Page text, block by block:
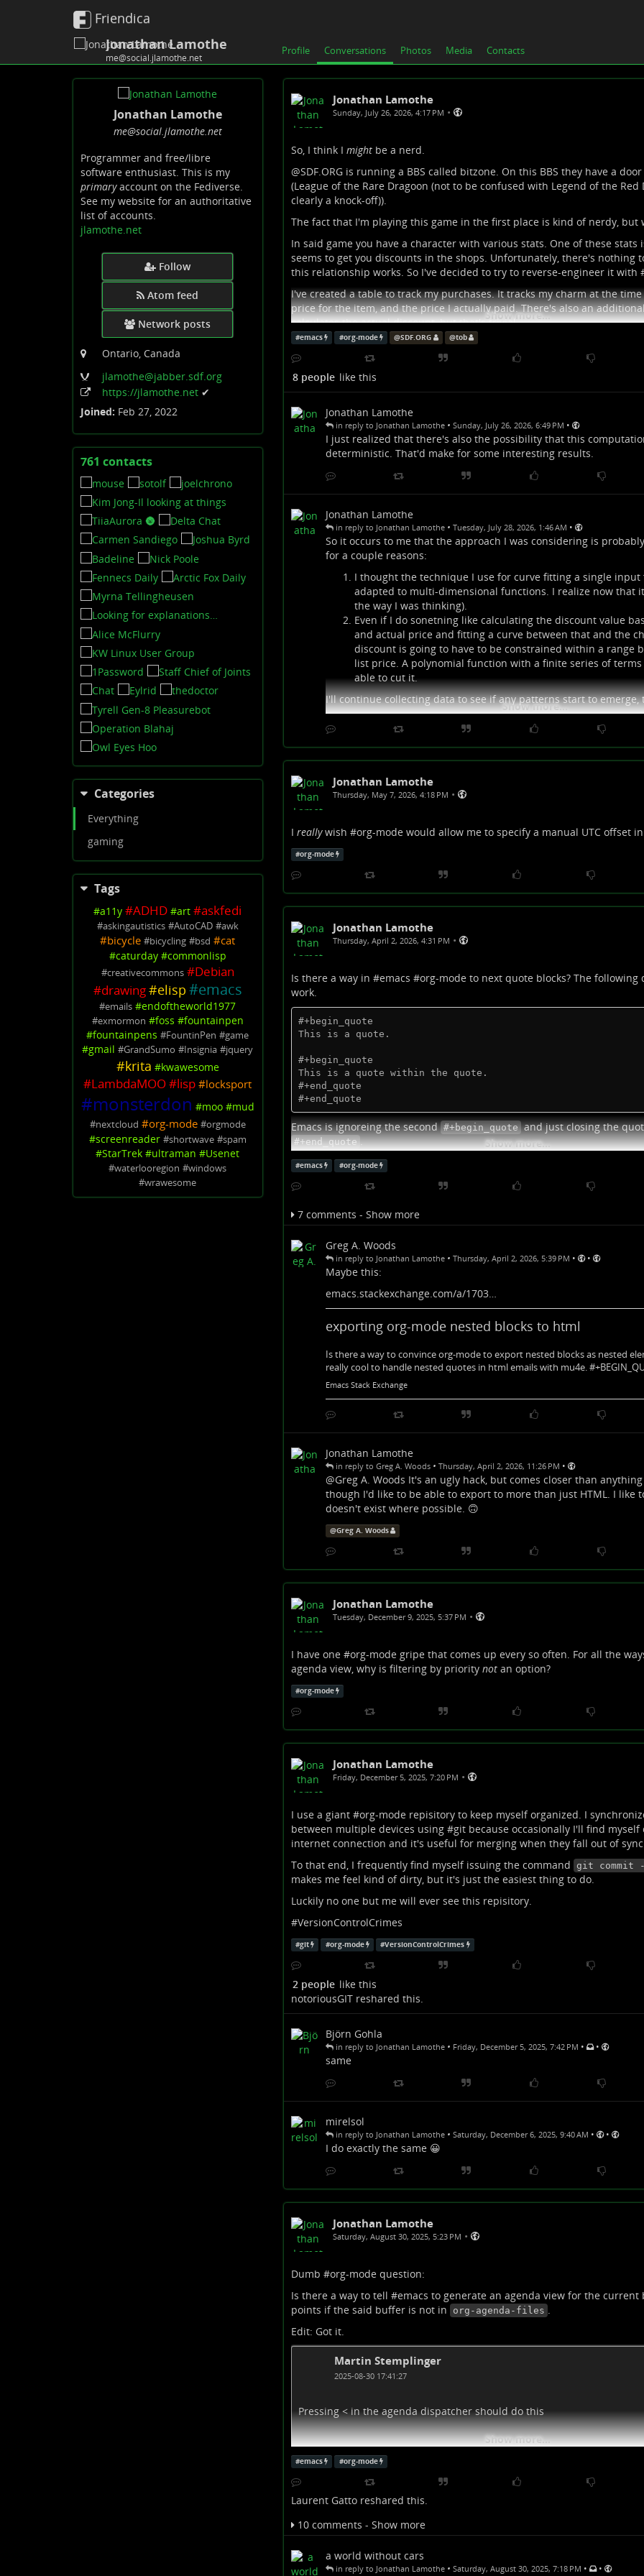
Friendica
Jonathan Lamothe
me@social.jlamothe.net
Profile Conversations Photos Media Contacts
Jonathan Lamothe
me@social.jlamothe.net
Programmer and free/libre
software enthusiast. This is my
primaryaccount on the Fediverse.
See my website for an authoritative
list of accounts.
jlamothe.net
Follow
Atom feed
Network posts
Ontario, Canada
jlamothe@jabber.sdf.org
https://jlamothe.net ✔
Joined: Feb 27, 2022
761 contactsView
contacts
Categories
Everything
gaming
Tags
#a11y #ADHD #art #askfedi
#askingautistics #AutoCAD #awk
#bicycle #bicycling #bsd #cat
#caturday #commonlisp
#creativecommons #Debian
#drawing#elisp #emacs
#emails #endoftheworld1977
#exmormon #foss #fountainpen
#fountainpens #FountinPen #game
#gmail #GrandSumo #Insignia #jquery
#krita #kwawesome
#LambdaMOO#lisp #locksport
#monsterdon #moo #mud
#nextcloud #org-mode #orgmode
#screenreader #shortwave #spam
#StarTrek #ultraman #Usenet
#waterlooregion #windows
#wrawesome
Jonathan Lamothe
Sunday, July 26, 2026, 4:17 PM •
So, I think I mightbe a nerd.
@SDF.ORGis running a BBS called bitzone. On this BBS they have a door
(League of the Rare Dragoon (not to be confused with Legend of the
clearly a knock-off)).
The fact that I'm playing this game in the first place is kind of nerdy, but
In said game you have a character with various stats. One of these stats
seems to get you discounts in the shops. Unfortunately, there's nothing
this relationship works. So I've decided to try to reverse-engineer it with
I've created a table to track my purchases. It tracks my charm at the
price for the item, and the price I actually paid. There's also an
calculates the actual discount, but that's trivial.
Anyhoot, I'm adding some code to this file that reads the values in the
simplest polynomial function that satisfies the equation:
This is done with the aim of predicting how much I'd
spend on
buying it. It of course assumes that the equation being used
a
hoping it'll at least be able to approximate with a large enough set of
Am I doing this because it's reasonable?
CC:@ tob
Show more...
#emacs #org-mode @SDF.ORG @tob
8 people like this
Jonathan Lamothe
in reply to Jonathan Lamothe • Sunday, July 26, 2026, 6:49 PM •
I just realized that there's also the possibility that this
deterministic. That'd make for some interesting results.
Jonathan Lamothe
in reply to Jonathan Lamothe • Tuesday, July 28, 2026, 1:46 AM •
So it occurs to me that the approach I was considering is
for a couple reasons:
I thought the technique I use for curve fitting a single
adapted to multi-dimensional functions. I realize now that
the way I was thinking).
Even if I do sonetning like calculating the discount value
and actual price and fitting a curve between that and the
discount is going to have to be constrained within a range
list price. A polynomial function with a finite series of
able to cut it.
I'll continue collecting data to see if any patterns start to emerge,
Show more...
Jonathan Lamothe
Thursday, May 7, 2026, 4:18 PM •
I reallywish #org-modewould allow me to specify a manual UTC offset
#org-mode
Jonathan Lamothe
Thursday, April 2, 2026, 4:31 PM •
Is there a way in #emacs #org-modeto next quote blocks? The following
work.
#+begin_quote
This is a quote.
#+begin_quote
This is a quote within the quote.
#+end_quote
#+end_quote
Emacs is ignoreing the second #+begin_quote and just closing the
#+end_quote .
Edit:So the solution I settled on was putting the nested quote in a
Show more...
#emacs #org-mode
7 comments - Show more
Greg A. Woods
in reply to Jonathan Lamothe • Thursday, April 2, 2026, 5:39 PM • •
Maybe this:
emacs.stackexchange.com/a/1703…
exporting org-mode nested blocks to html
Is there a way to convince org-mode to export nested blocks as nested
really cool to handle nested quotes in html emails with mu4e.
Emacs Stack Exchange
Jonathan Lamothe
in reply to Greg A. Woods • Thursday, April 2, 2026, 11:26 PM •
@Greg A. Woods It's an ugly hack, but comes closer than
though I'd like to be able to export to more than just HTML. I like
doesn't exist where possible. 🙃
@Greg A. Woods
Jonathan Lamothe
Tuesday, December 9, 2025, 5:37 PM •
I have one #org-modegripe that comes up every so often. For all the
agenda view, why is filtering by priority notan option?
#org-mode
Jonathan Lamothe
Friday, December 5, 2025, 7:20 PM •
I use a giant #org-moderepisitory to keep myself organized. I
between multiple devices using #gitbecause occasionally I'll find myself
internet connection and it's useful for merging when they fall out of
To that end, I frequently find myself issuing the command git commit
makes me feel kind of dirty, but it's just the easiest thing to do.
Luckily no one but me will ever see this repisitory.
#VersionControlCrimes
#git #org-mode #VersionControlCrimes
2 people like this
notoriousGITreshared this.
Björn Gohla
in reply to Jonathan Lamothe • Friday, December 5, 2025, 7:42 PM • •
same
mirelsol
in reply to Jonathan Lamothe • Saturday, December 6, 2025, 9:40 AM • •
I do exactly the same 😀
Jonathan Lamothe
Saturday, August 30, 2025, 5:23 PM •
Dumb #org-modequestion:
Is there a way to tell #emacs to generate an agenda view for the current
points if the said buffer is not in
org-agenda-files .
Edit: Got it.
Martin Stemplinger
2025-08-30 17:41:27
Pressing < in the agenda dispatcher should do this
Show more...
#emacs #org-mode
Laurent Gattoreshared this.
10 comments - Show more
a world without cars
in reply to Jonathan Lamothe • Saturday, August 30, 2025, 7:18 PM • •